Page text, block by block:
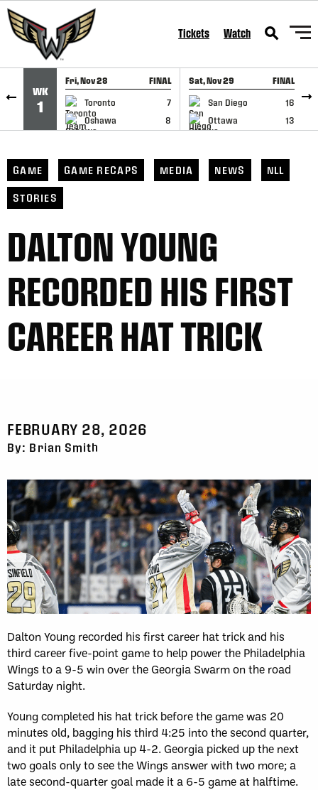
SKIP TO CONTENT Tickets Watch
WK
1
Fri, Nov 28 FINAL
Toronto
7
Oshawa
8
GAME RECAP
Sat, Nov 29 FINAL
San Diego
16
Ottawa
13
GAME RECAP
GAME GAME RECAPS MEDIA NEWS NLL
STORIES
DALTON YOUNG
RECORDED HIS FIRST
CAREER HAT TRICK
FEBRUARY 28, 2026
By: Brian Smith
Dalton Young recorded his first career hat trick and his
third career five-point game to help power the Philadelphia
Wings to a 9-5 win over the Georgia Swarm on the road
Saturday night.
Young completed his hat trick before the game was 20
minutes old, bagging his third 4:25 into the second quarter,
and it put Philadelphia up 4-2. Georgia picked up the next
two goals only to see the Wings answer with two more; a
late second-quarter goal made it a 6-5 game at halftime.